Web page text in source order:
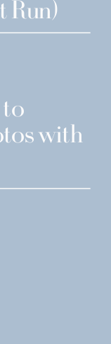
Run)
to
with